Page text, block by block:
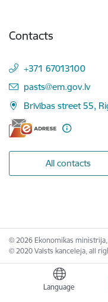
Language
Contacts
+371 67013100
E-mail:
pasts@em.gov.lv
Brīvības street 55,
All contacts
© 2026 Ekonomikas
© 2020 Valsts kanceleja, all